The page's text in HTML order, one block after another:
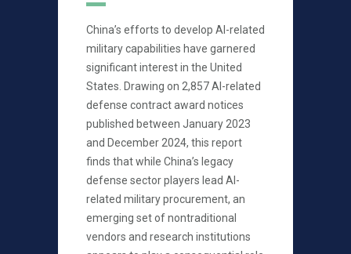
China’s efforts to develop AI-related
military capabilities have garnered
significant interest in the United
States. Drawing on 2,857 AI-related
defense contract award notices
published between January 2023
and December 2024, this report
finds that while China’s legacy
defense sector players lead AI-
related military procurement, an
emerging set of nontraditional
vendors and research institutions